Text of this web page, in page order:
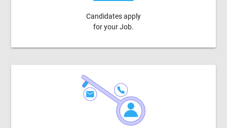
Candidates apply
for your Job.